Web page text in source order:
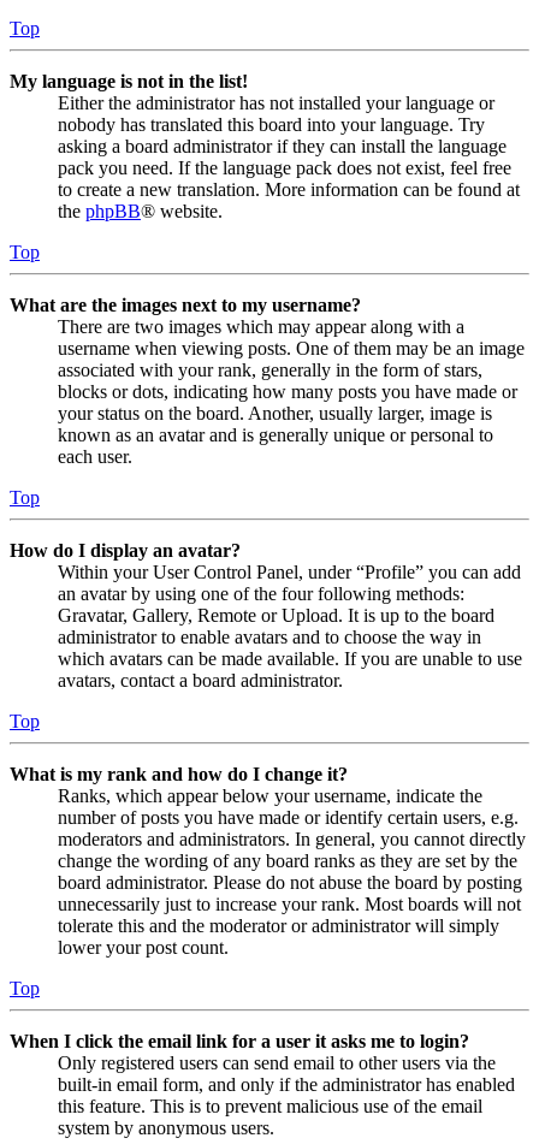
Top
My language is not in the list!
Either the administrator has not installed your language or
nobody has translated this board into your language. Try
asking a board administrator if they can install the language
pack you need. If the language pack does not exist, feel free
to create a new translation. More information can be found at
the phpBB® website.
Top
What are the images next to my username?
There are two images which may appear along with a
username when viewing posts. One of them may be an image
associated with your rank, generally in the form of stars,
blocks or dots, indicating how many posts you have made or
your status on the board. Another, usually larger, image is
known as an avatar and is generally unique or personal to
each user.
Top
How do I display an avatar?
Within your User Control Panel, under “Profile” you can add
an avatar by using one of the four following methods:
Gravatar, Gallery, Remote or Upload. It is up to the board
administrator to enable avatars and to choose the way in
which avatars can be made available. If you are unable to use
avatars, contact a board administrator.
Top
What is my rank and how do I change it?
Ranks, which appear below your username, indicate the
number of posts you have made or identify certain users, e.g.
moderators and administrators. In general, you cannot directly
change the wording of any board ranks as they are set by the
board administrator. Please do not abuse the board by posting
unnecessarily just to increase your rank. Most boards will not
tolerate this and the moderator or administrator will simply
lower your post count.
Top
When I click the email link for a user it asks me to login?
Only registered users can send email to other users via the
built-in email form, and only if the administrator has enabled
this feature. This is to prevent malicious use of the email
system by anonymous users.